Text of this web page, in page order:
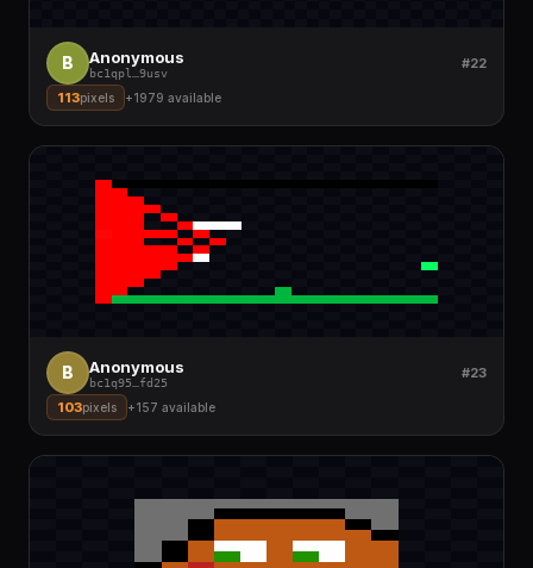
B Anonymous
bc1qpl 9usv
#22
113pixels +1979 available
B Anonymous
bc1q95 fd25
#23
103pixels +157 available